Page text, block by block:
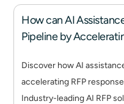
How can AI
Pipeline by
Discover how AI
accelerating RFP
Industry-leading AI RFP